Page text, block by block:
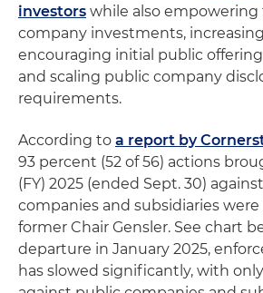
investors while also
company investments,
encouraging initial public
and scaling public company
requirements.
According to a report by
93 percent (52 of 56) actions
(FY) 2025 (ended Sept. 30)
companies and subsidiaries
former Chair Gensler. See chart
departure in January 2025,
has slowed significantly, with